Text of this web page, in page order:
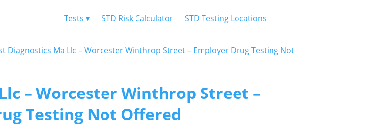
Tests ▾ STD Risk Calculator STD Testing Locations
Diagnostics Ma Llc – Worcester Winthrop Street – Employer Drug Testing Not
– Worcester Winthrop Street –
Testing Not Offered